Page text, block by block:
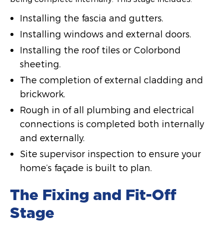
Installing the fascia and gutters.
Installing windows and external doors.
Installing the roof tiles or Colorbond
sheeting.
The completion of external cladding and
brickwork.
Rough in of all plumbing and electrical
connections is completed both internally
and externally.
Site supervisor inspection to ensure your
home’s façade is built to plan.
The Fixing and Fit-Off
Stage